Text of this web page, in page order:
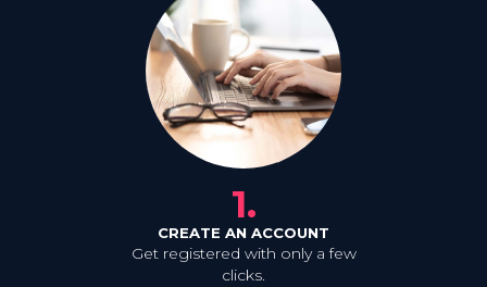
1.
CREATE AN ACCOUNT
Get registered with only a few
clicks.